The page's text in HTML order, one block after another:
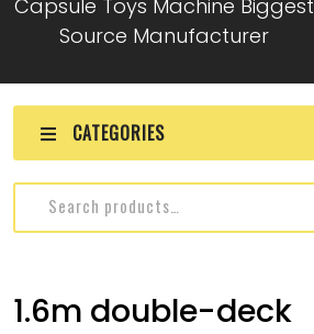
Capsule Toys Machine Biggest
Source Manufacturer
CATEGORIES
1.6m double-deck